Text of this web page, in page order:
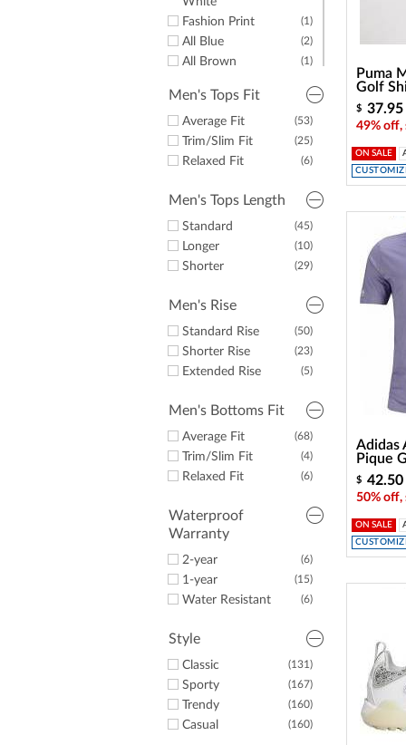
(1)
Fashion Print
(2)
All Blue
(1)
All Brown
(4)
All Navy
(9)
Some Black
(10)
Some Blue
(1)
Some Brown
(8)
Some Grey
(1)
Some Lime
(12)
Some Navy
(2)
Some Orange
(6)
Some Red
(1)
(16)
Men's Tops Fit
(53)
Average Fit
(25)
Trim/Slim Fit
(6)
Relaxed Fit
Men's Tops Length
(45)
Standard
(10)
Longer
(29)
Shorter
Men's Rise
(50)
Standard Rise
(23)
Shorter Rise
(5)
Extended Rise
Men's Bottoms Fit
(68)
Average Fit
(4)
Trim/Slim Fit
(6)
Relaxed Fit
Waterproof
Warranty
(6)
2-year
(15)
1-year
(6)
Water Resistant
Style
(131)
Classic
(167)
Sporty
(160)
Trendy
(160)
Casual
Puma
Golf
$ 37.95
49% off,
ON SALE
Adidas
Pique
$ 42.50
50% off,
ON SALE